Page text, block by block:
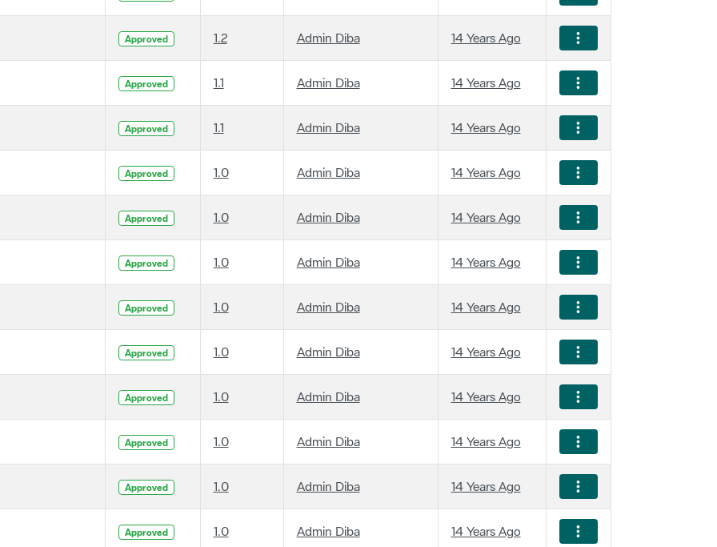
1.2 Admin Diba 14 Years Ago
Approved 1.1 Admin Diba 14 Years Ago
1.1 Admin Diba 14 Years Ago
Approved 1.0 Admin Diba 14 Years Ago
1.0 Admin Diba 14 Years Ago
Approved 1.0 Admin Diba 14 Years Ago
1.0 Admin Diba 14 Years Ago
Approved 1.0 Admin Diba 14 Years Ago
1.0 Admin Diba 14 Years Ago
Approved 1.0 Admin Diba 14 Years Ago
1.0 Admin Diba 14 Years Ago
Approved 1.0 Admin Diba 14 Years Ago